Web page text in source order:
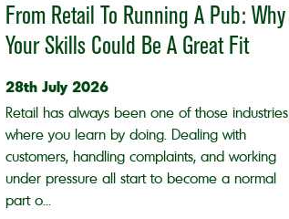
From Retail To Running A Pub: Why
Your Skills Could Be A Great Fit
28th July 2026
Retail has always been one of those industries
where you learn by doing. Dealing with
customers, handling complaints, and working
under pressure all start to become a normal
part o...